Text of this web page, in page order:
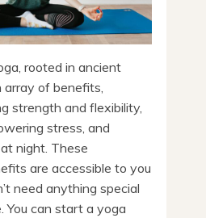
rooted in ancient
of benefits,
strength and flexibility,
stress, and
night. These
are accessible to you
need anything special
You can start a yoga